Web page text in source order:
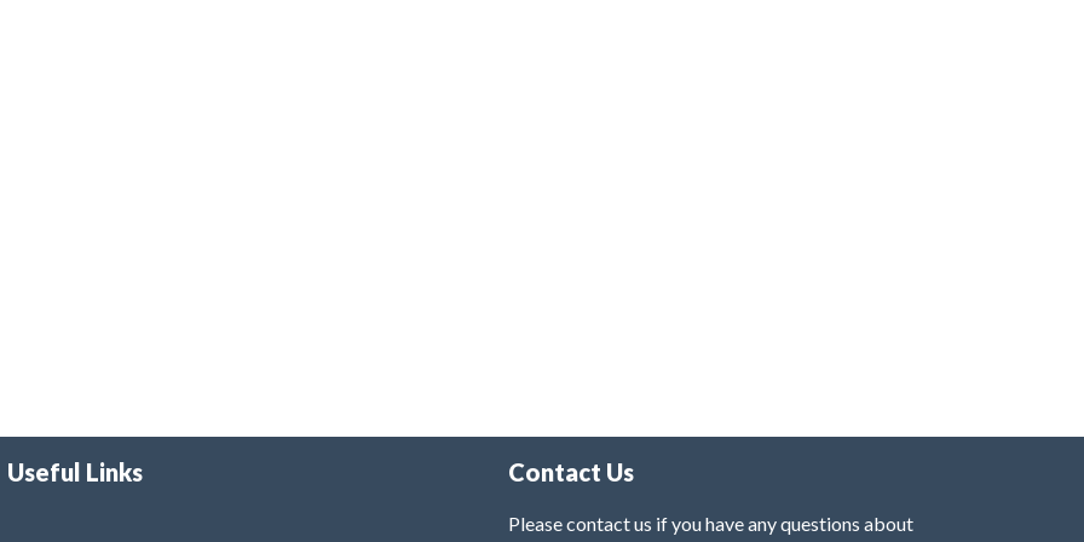
Useful Links Contact Us
Please contact us if you have any questions about